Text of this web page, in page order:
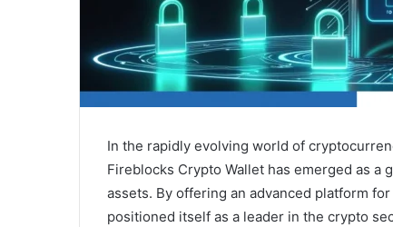
In the rapidly evolving world of
Fireblocks Crypto Wallet has emerged as
assets. By offering an advanced platform
positioned itself as a leader in the crypto